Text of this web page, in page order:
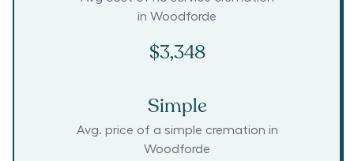
in Woodforde
$3,348
Simple
Avg. price of a simple cremation in
Woodforde